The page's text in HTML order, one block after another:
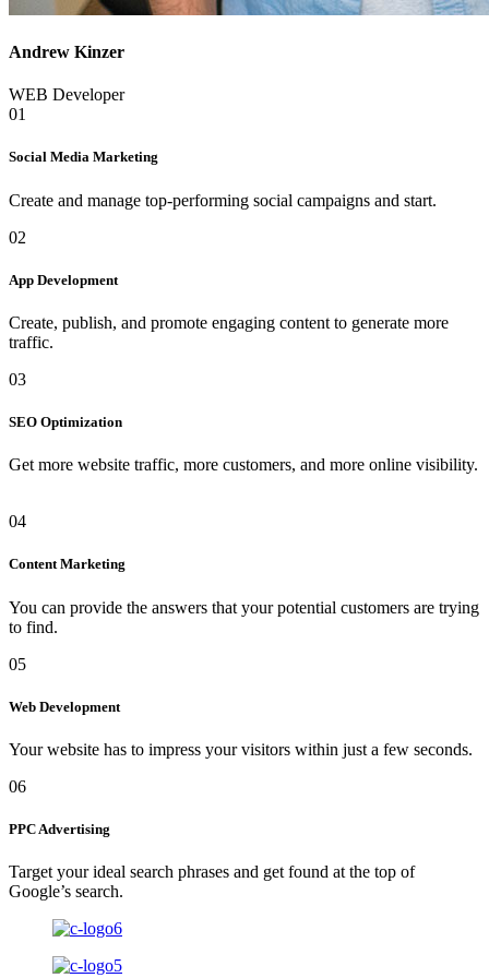
Andrew Kinzer
WEB Developer
01
Social Media Marketing
Create and manage top-performing social campaigns and start.
02
App Development
Create, publish, and promote engaging content to generate more
traffic.
03
SEO Optimization
Get more website traffic, more customers, and more online visibility.
04
Content Marketing
You can provide the answers that your potential customers are trying
to find.
05
Web Development
Your website has to impress your visitors within just a few seconds.
06
PPC Advertising
Target your ideal search phrases and get found at the top of
Google’s search.